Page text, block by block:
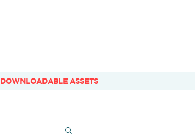
DOWNLOADABLE ASSETS